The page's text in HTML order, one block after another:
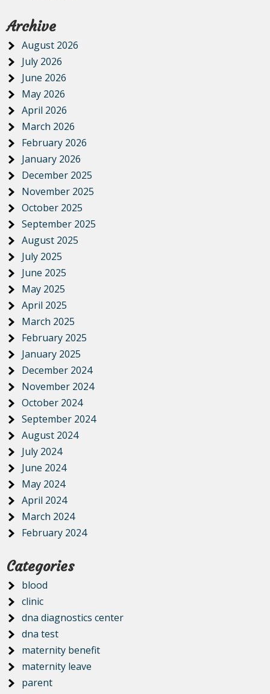
Archive
August 2026
July 2026
June 2026
May 2026
April 2026
March 2026
February 2026
January 2026
December 2025
November 2025
October 2025
September 2025
August 2025
July 2025
June 2025
May 2025
April 2025
March 2025
February 2025
January 2025
December 2024
November 2024
October 2024
September 2024
August 2024
July 2024
June 2024
May 2024
April 2024
March 2024
February 2024
Categories
blood
clinic
dna diagnostics center
dna test
maternity benefit
maternity leave
parent